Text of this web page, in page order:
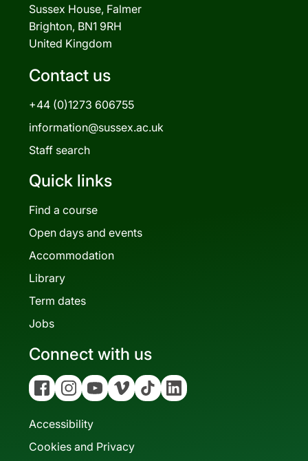
Sussex House, Falmer
Brighton, BN1 9RH
United Kingdom
Contact us
+44 (0)1273 606755
information@sussex.ac.uk
Staff search
Quick links
Find a course
Open days and events
Accommodation
Library
Term dates
Jobs
Connect with us
FacebookInstagramYouTubeVimeo Tiktok Linkedin
Accessibility
Cookies and Privacy